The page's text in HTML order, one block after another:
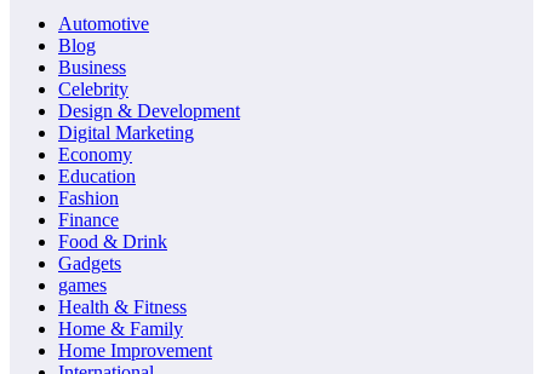
Automotive
Blog
Business
Celebrity
Design & Development
Digital Marketing
Economy
Education
Fashion
Finance
Food & Drink
Gadgets
games
Health & Fitness
Home & Family
Home Improvement